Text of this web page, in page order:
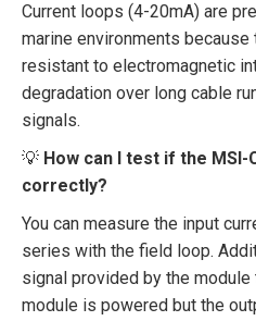
Current loops (4-20mA) are
marine environments
resistant to electromagnetic
degradation over long cable
signals.
💡 How can I test if the MSI-
correctly?
You can measure the input
series with the field loop.
signal provided by the
module is powered but the